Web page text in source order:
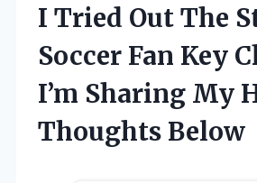
I Tried Out The
Soccer Fan Key
I’m Sharing My
Thoughts Below